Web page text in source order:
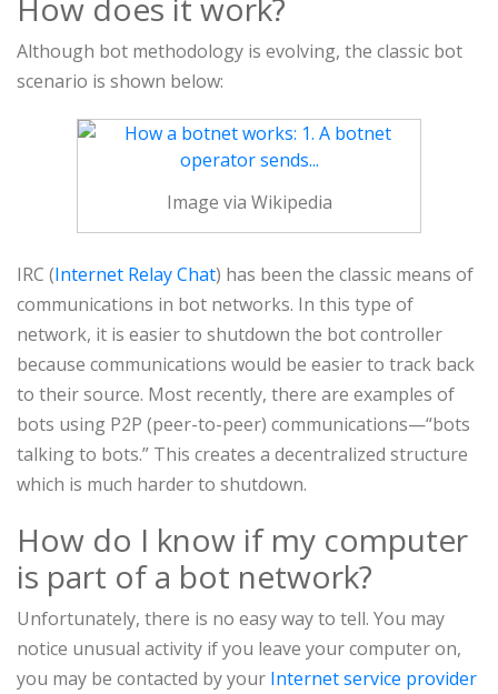
How does it work?
Although bot methodology is evolving, the classic bot
scenario is shown below:
Image via Wikipedia
IRC (Internet Relay Chat) has been the classic means of
communications in bot networks. In this type of
network, it is easier to shutdown the bot controller
because communications would be easier to track back
to their source. Most recently, there are examples of
bots using P2P (peer-to-peer) communications—“bots
talking to bots.” This creates a decentralized structure
which is much harder to shutdown.
How do I know if my computer
is part of a bot network?
Unfortunately, there is no easy way to tell. You may
notice unusual activity if you leave your computer on,
you may be contacted by your Internet service provider